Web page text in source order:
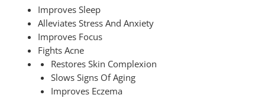
Improves Sleep
Alleviates Stress And Anxiety
Improves Focus
Fights Acne
Restores Skin Complexion
Slows Signs Of Aging
Improves Eczema